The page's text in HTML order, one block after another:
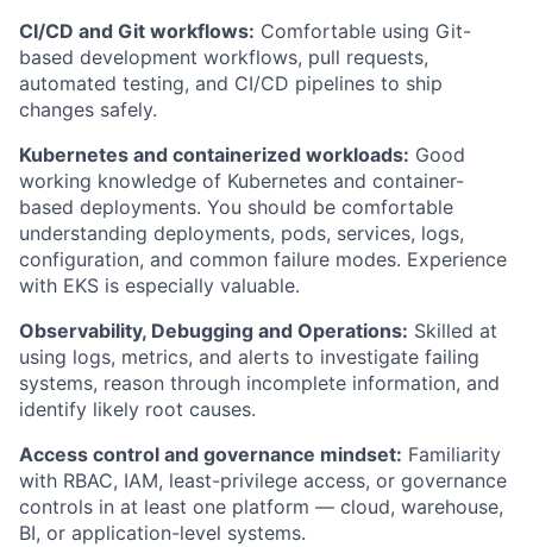
CI/CD and Git workflows: Comfortable using Git-
based development workflows, pull requests,
automated testing, and CI/CD pipelines to ship
changes safely.
Kubernetes and containerized workloads: Good
working knowledge of Kubernetes and container-
based deployments. You should be comfortable
understanding deployments, pods, services, logs,
configuration, and common failure modes. Experience
with EKS is especially valuable.
Observability, Debugging and Operations: Skilled at
using logs, metrics, and alerts to investigate failing
systems, reason through incomplete information, and
identify likely root causes.
Access control and governance mindset: Familiarity
with RBAC, IAM, least-privilege access, or governance
controls in at least one platform — cloud, warehouse,
BI, or application-level systems.